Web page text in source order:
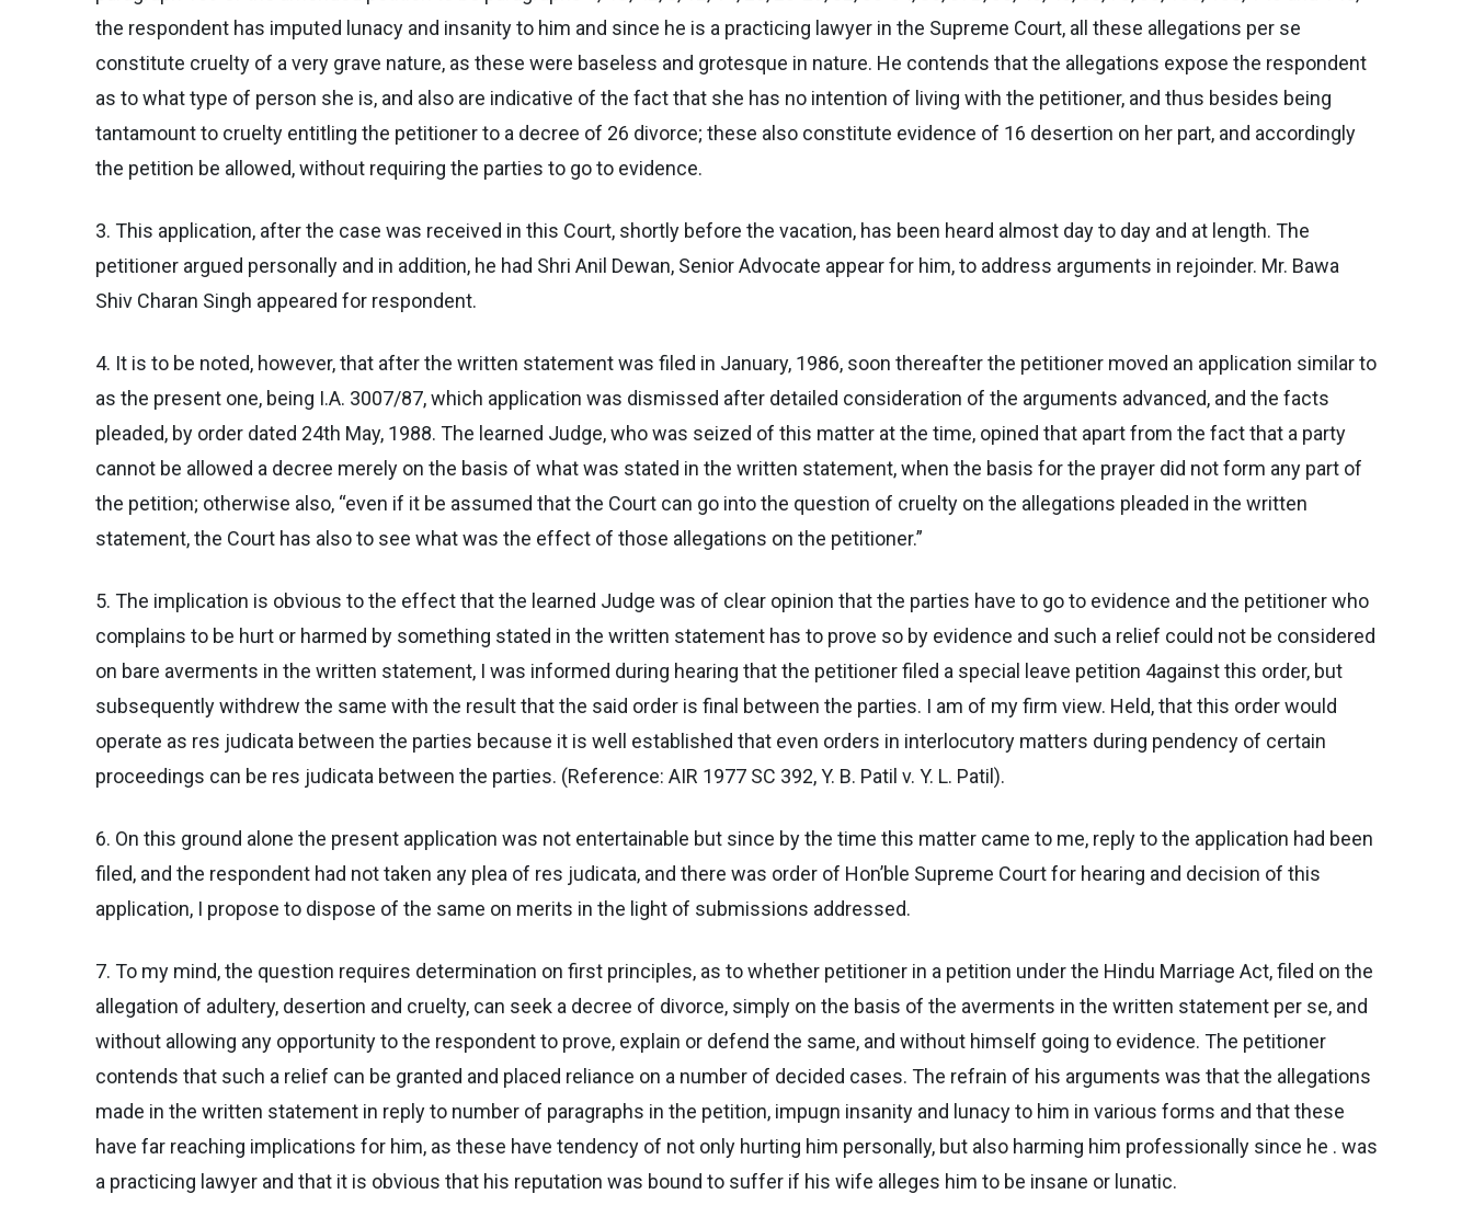
the respondent has imputed lunacy and insanity to him and since he is a practicing lawyer in the Supreme Court, all these allegations per se
constitute cruelty of a very grave nature, as these were baseless and grotesque in nature. He contends that the allegations expose the respondent
as to what type of person she is, and also are indicative of the fact that she has no intention of living with the petitioner, and thus besides being
tantamount to cruelty entitling the petitioner to a decree of 26 divorce; these also constitute evidence of 16 desertion on her part, and accordingly
the petition be allowed, without requiring the parties to go to evidence.
3. This application, after the case was received in this Court, shortly before the vacation, has been heard almost day to day and at length. The
petitioner argued personally and in addition, he had Shri Anil Dewan, Senior Advocate appear for him, to address arguments in rejoinder. Mr. Bawa
Shiv Charan Singh appeared for respondent.
4. It is to be noted, however, that after the written statement was filed in January, 1986, soon thereafter the petitioner moved an application similar to
as the present one, being I.A. 3007/87, which application was dismissed after detailed consideration of the arguments advanced, and the facts
pleaded, by order dated 24th May, 1988. The learned Judge, who was seized of this matter at the time, opined that apart from the fact that a party
cannot be allowed a decree merely on the basis of what was stated in the written statement, when the basis for the prayer did not form any part of
the petition; otherwise also, “even if it be assumed that the Court can go into the question of cruelty on the allegations pleaded in the written
statement, the Court has also to see what was the effect of those allegations on the petitioner.”
5. The implication is obvious to the effect that the learned Judge was of clear opinion that the parties have to go to evidence and the petitioner who
complains to be hurt or harmed by something stated in the written statement has to prove so by evidence and such a relief could not be considered
on bare averments in the written statement, I was informed during hearing that the petitioner filed a special leave petition 4against this order, but
subsequently withdrew the same with the result that the said order is final between the parties. I am of my firm view. Held, that this order would
operate as res judicata between the parties because it is well established that even orders in interlocutory matters during pendency of certain
proceedings can be res judicata between the parties. (Reference: AIR 1977 SC 392, Y. B. Patil v. Y. L. Patil).
6. On this ground alone the present application was not entertainable but since by the time this matter came to me, reply to the application had been
filed, and the respondent had not taken any plea of res judicata, and there was order of Hon’ble Supreme Court for hearing and decision of this
application, I propose to dispose of the same on merits in the light of submissions addressed.
7. To my mind, the question requires determination on first principles, as to whether petitioner in a petition under the Hindu Marriage Act, filed on the
allegation of adultery, desertion and cruelty, can seek a decree of divorce, simply on the basis of the averments in the written statement per se, and
without allowing any opportunity to the respondent to prove, explain or defend the same, and without himself going to evidence. The petitioner
contends that such a relief can be granted and placed reliance on a number of decided cases. The refrain of his arguments was that the allegations
made in the written statement in reply to number of paragraphs in the petition, impugn insanity and lunacy to him in various forms and that these
have far reaching implications for him, as these have tendency of not only hurting him personally, but also harming him professionally since he . was
a practicing lawyer and that it is obvious that his reputation was bound to suffer if his wife alleges him to be insane or lunatic.